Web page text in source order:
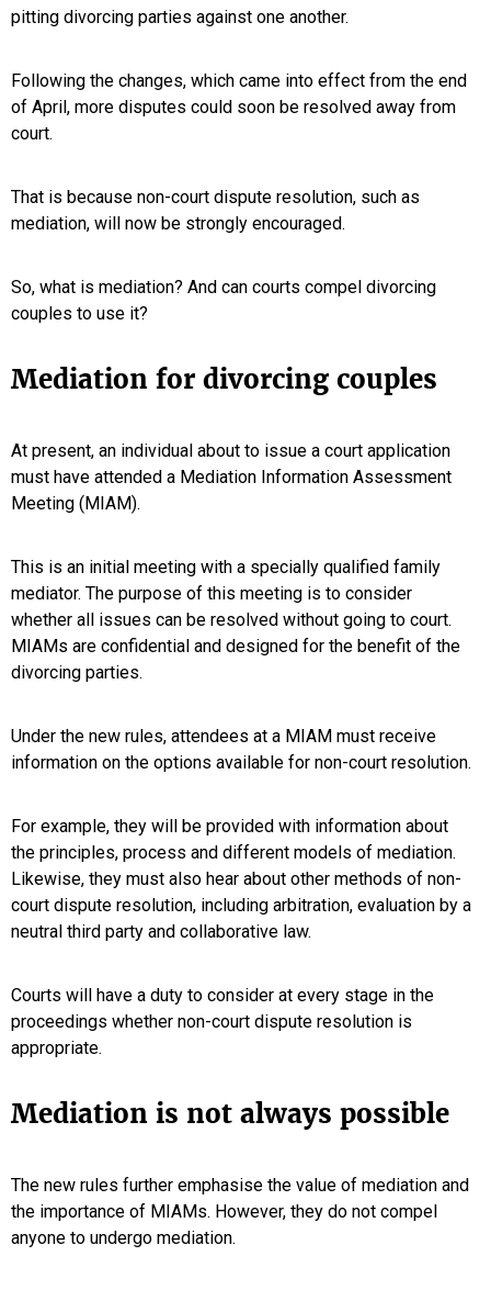
pitting divorcing parties against one another.
Following the changes, which came into effect from the end
of April, more disputes could soon be resolved away from
court.
That is because non-court dispute resolution, such as
mediation, will now be strongly encouraged.
So, what is mediation? And can courts compel divorcing
couples to use it?
Mediation for divorcing couples
At present, an individual about to issue a court application
must have attended a Mediation Information Assessment
Meeting (MIAM).
This is an initial meeting with a specially qualified family
mediator. The purpose of this meeting is to consider
whether all issues can be resolved without going to court.
MIAMs are confidential and designed for the benefit of the
divorcing parties.
Under the new rules, attendees at a MIAM must receive
information on the options available for non-court resolution.
For example, they will be provided with information about
the principles, process and different models of mediation.
Likewise, they must also hear about other methods of non-
court dispute resolution, including arbitration, evaluation by a
neutral third party and collaborative law.
Courts will have a duty to consider at every stage in the
proceedings whether non-court dispute resolution is
appropriate.
Mediation is not always possible
The new rules further emphasise the value of mediation and
the importance of MIAMs. However, they do not compel
anyone to undergo mediation.